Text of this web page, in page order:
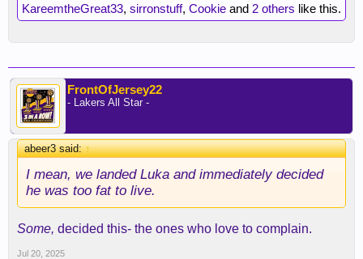
KareemtheGreat33, sirronstuff, Cookie and 2 others like this.
FrontOfJersey22
- Lakers All Star -
abeer3 said:↑
I mean, we landed Luka and immediately decided
he was too fat to live.
Some, decided this- the ones who love to complain.
Jul 20, 2025